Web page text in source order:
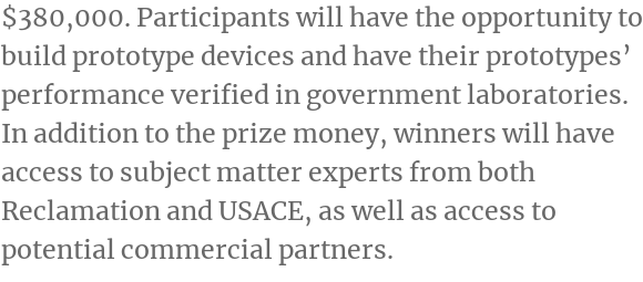
$380,000. Participants will have the opportunity to
build prototype devices and have their prototypes’
performance verified in government laboratories.
In addition to the prize money, winners will have
access to subject matter experts from both
Reclamation and USACE, as well as access to
potential commercial partners.